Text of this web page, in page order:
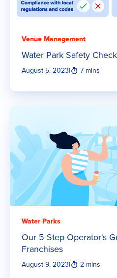
Venue Management
Water Park Safety
August 5, 2023| 7 mins
Water Parks
Our 5 Step Operator's
Franchises
August 9, 2023| 2 mins